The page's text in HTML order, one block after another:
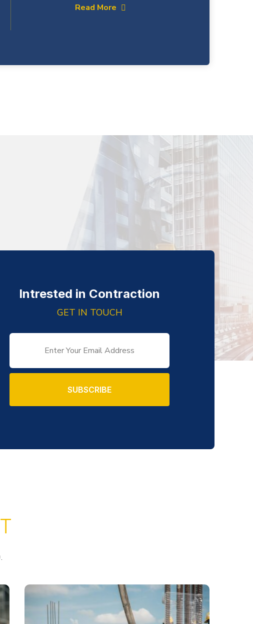
done efficiently and ...
Intrested in Contraction
SUBSCRIBE